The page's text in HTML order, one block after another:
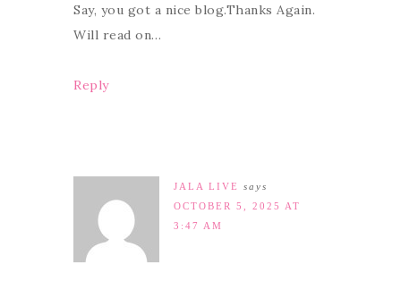
Say, you got a nice blog.Thanks Again.
Will read on…
Reply
JALA LIVE
says
OCTOBER 5, 2025 AT
3:47 AM